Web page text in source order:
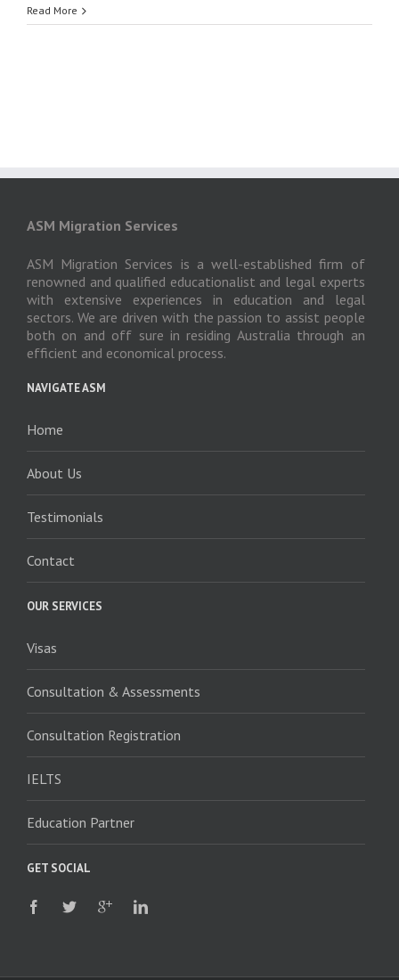
Read More
ASM Migration Services
ASM Migration Services is a well-established firm of
renowned and qualified educationalist and legal experts
with extensive experiences in education and legal
sectors. We are driven with the passion to assist people
both on and off sure in residing Australia through an
efficient and economical process.
NAVIGATE ASM
Home
About Us
Testimonials
Contact
OUR SERVICES
Visas
Consultation & Assessments
Consultation Registration
IELTS
Education Partner
GET SOCIAL